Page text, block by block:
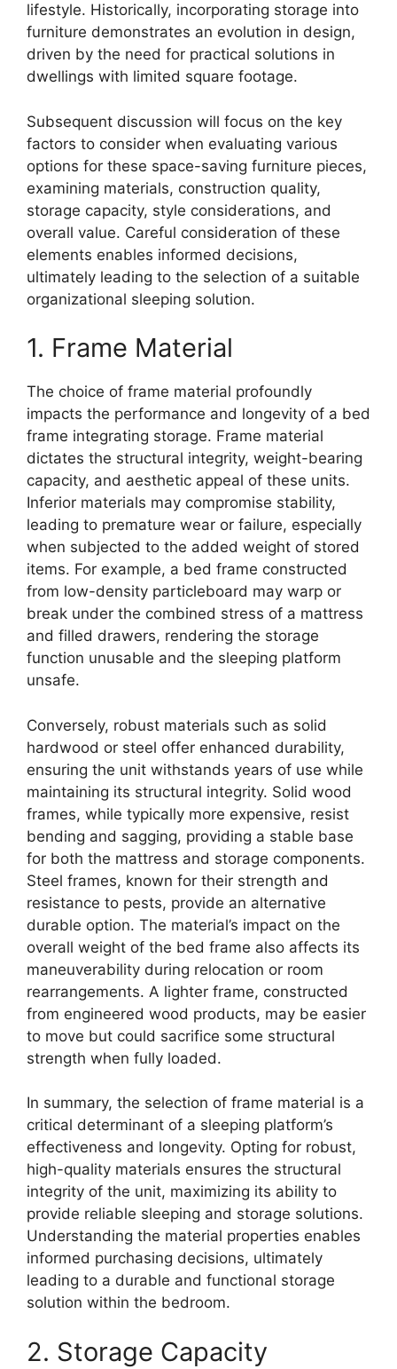
lifestyle. Historically, incorporating storage into
furniture demonstrates an evolution in design,
driven by the need for practical solutions in
dwellings with limited square footage.
Subsequent discussion will focus on the key
factors to consider when evaluating various
options for these space-saving furniture pieces,
examining materials, construction quality,
storage capacity, style considerations, and
overall value. Careful consideration of these
elements enables informed decisions,
ultimately leading to the selection of a suitable
organizational sleeping solution.
1. Frame Material
The choice of frame material profoundly
impacts the performance and longevity of a bed
frame integrating storage. Frame material
dictates the structural integrity, weight-bearing
capacity, and aesthetic appeal of these units.
Inferior materials may compromise stability,
leading to premature wear or failure, especially
when subjected to the added weight of stored
items. For example, a bed frame constructed
from low-density particleboard may warp or
break under the combined stress of a mattress
and filled drawers, rendering the storage
function unusable and the sleeping platform
unsafe.
Conversely, robust materials such as solid
hardwood or steel offer enhanced durability,
ensuring the unit withstands years of use while
maintaining its structural integrity. Solid wood
frames, while typically more expensive, resist
bending and sagging, providing a stable base
for both the mattress and storage components.
Steel frames, known for their strength and
resistance to pests, provide an alternative
durable option. The material’s impact on the
overall weight of the bed frame also affects its
maneuverability during relocation or room
rearrangements. A lighter frame, constructed
from engineered wood products, may be easier
to move but could sacrifice some structural
strength when fully loaded.
In summary, the selection of frame material is a
critical determinant of a sleeping platform’s
effectiveness and longevity. Opting for robust,
high-quality materials ensures the structural
integrity of the unit, maximizing its ability to
provide reliable sleeping and storage solutions.
Understanding the material properties enables
informed purchasing decisions, ultimately
leading to a durable and functional storage
solution within the bedroom.
2. Storage Capacity